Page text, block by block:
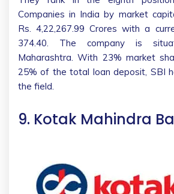
Companies in India by market
Rs. 4,22,267.99 Crores with a
374.40. The company is
Maharashtra. With 23% market
25% of the total loan deposit, SBI
the field.
9. Kotak Mahindra